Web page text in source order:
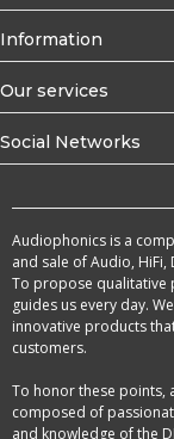
Information
Our services
Social Networks
Audiophonics is a
and sale of Audio,
To propose qualitative
guides us every day.
innovative products
customers.
To honor these points,
composed of
and knowledge of the